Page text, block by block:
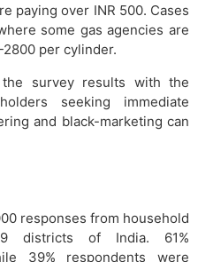
paying over INR 500. Cases
some gas agencies are
2800 per cylinder.
survey results with the
seeking immediate
and black-marketing can
responses from household
districts of India. 61%
39% respondents were